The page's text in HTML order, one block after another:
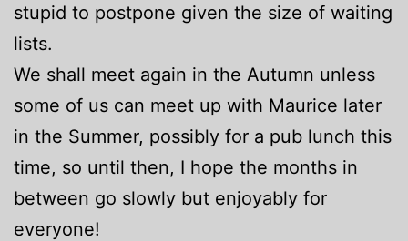
stupid to postpone given the size of waiting
lists.
We shall meet again in the Autumn unless
some of us can meet up with Maurice later
in the Summer, possibly for a pub lunch this
time, so until then, I hope the months in
between go slowly but enjoyably for
everyone!